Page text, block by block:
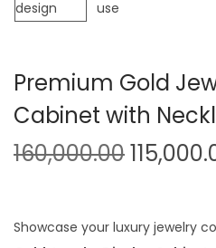
Premium Gold
Cabinet with
160,000.00O
g
Showcase your luxury jewelry